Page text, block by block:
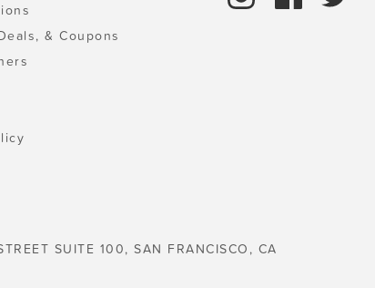
& Coupons
SUITE 100, SAN FRANCISCO, CA